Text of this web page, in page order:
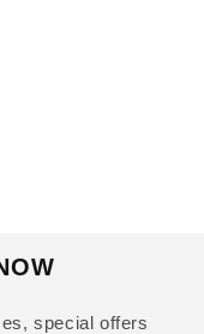
special offers